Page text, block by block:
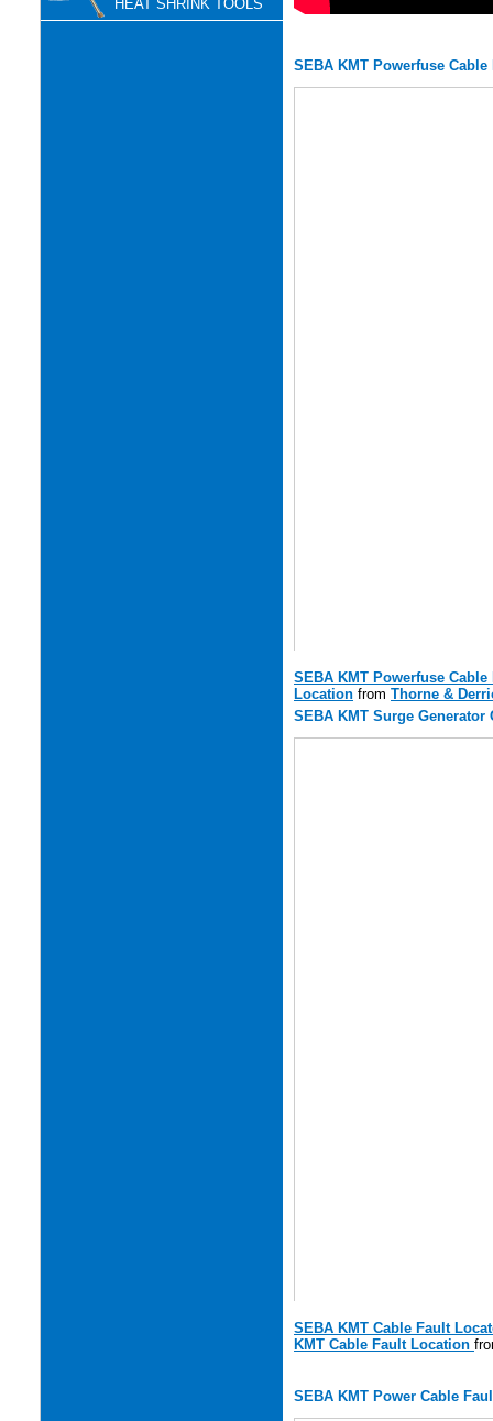
HEAT SHRINK TOOLS
SEBA KMT Powerfuse
SEBA KMT Powerfuse
Location from Thorne &
SEBA KMT Surge Generator
SEBA KMT Cable Fault
KMT Cable Fault Location
SEBA KMT Power Cable